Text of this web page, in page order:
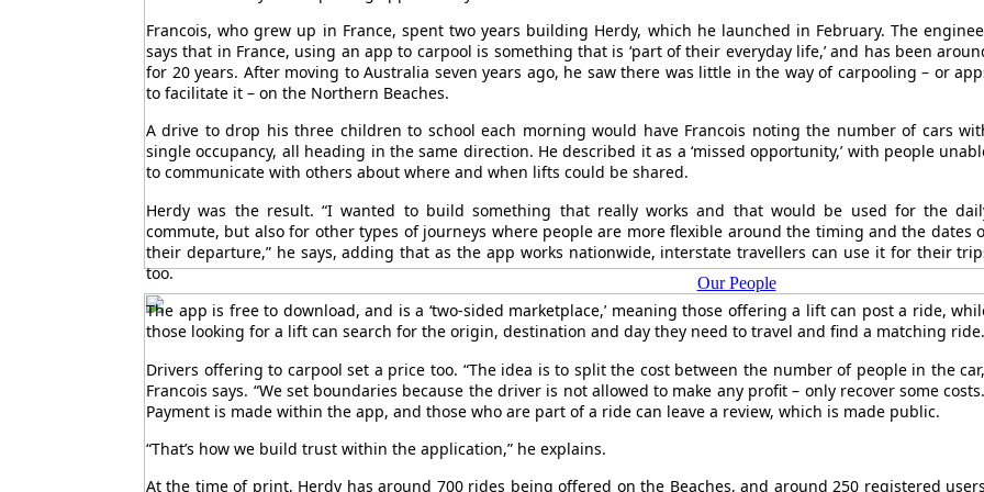
Our People
Francois, who grew up in France, spent two years building Herdy, which he launched in February. The
says that in France, using an app to carpool is something that is ‘part of their everyday life,’ and has been
for 20 years. After moving to Australia seven years ago, he saw there was little in the way of carpooling – or
to facilitate it – on the Northern Beaches.
A drive to drop his three children to school each morning would have Francois noting the number of cars
single occupancy, all heading in the same direction. He described it as a ‘missed opportunity,’ with people
to communicate with others about where and when lifts could be shared.
Herdy was the result. “I wanted to build something that really works and that would be used for the
commute, but also for other types of journeys where people are more flexible around the timing and the dates
their departure,” he says, adding that as the app works nationwide, interstate travellers can use it for their
too.
The app is free to download, and is a ‘two-sided marketplace,’ meaning those offering a lift can post a ride,
those looking for a lift can search for the origin, destination and day they need to travel and find a matching ride.
Drivers offering to carpool set a price too. “The idea is to split the cost between the number of people in the
Francois says. “We set boundaries because the driver is not allowed to make any profit – only recover some
Payment is made within the app, and those who are part of a ride can leave a review, which is made public.
“That’s how we build trust within the application,” he explains.
At the time of print, Herdy has around 700 rides being offered on the Beaches, and around 250 registered